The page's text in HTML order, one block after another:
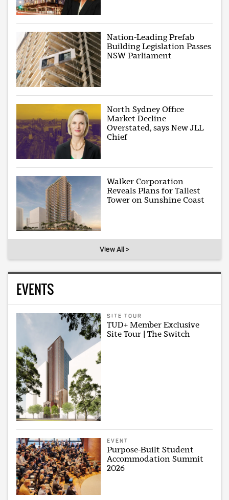
Nation-Leading Prefab
Building Legislation Passes
NSW Parliament
North Sydney Office
Market Decline
Overstated, says New JLL
Chief
Walker Corporation
Reveals Plans for Tallest
Tower on Sunshine Coast
View All >
EVENTS
SITE TOUR
TUD+ Member Exclusive
Site Tour | The Switch
EVENT
Purpose-Built Student
Accommodation Summit
2026